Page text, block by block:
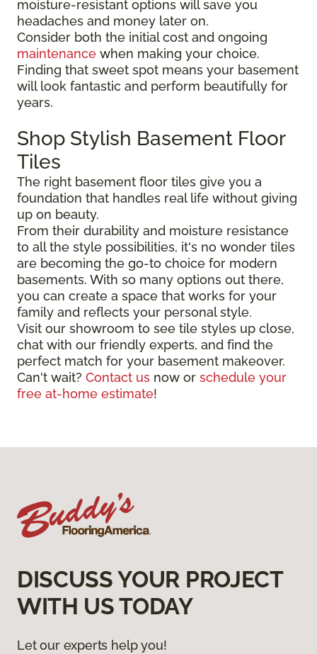
moisture-resistant options will save you
headaches and money later on.
Consider both the initial cost and ongoing
maintenance when making your choice.
Finding that sweet spot means your basement
will look fantastic and perform beautifully for
years.
Shop Stylish Basement Floor
Tiles
The right basement floor tiles give you a
foundation that handles real life without giving
up on beauty.
From their durability and moisture resistance
to all the style possibilities, it's no wonder tiles
are becoming the go-to choice for modern
basements. With so many options out there,
you can create a space that works for your
family and reflects your personal style.
Visit our showroom to see tile styles up close,
chat with our friendly experts, and find the
perfect match for your basement makeover.
Can't wait? Contact us now or schedule your
free at-home estimate!
DISCUSS YOUR PROJECT
WITH US TODAY
Let our experts help you!